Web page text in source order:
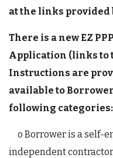
at the links provided
There is a new EZ
Application (links to
Instructions are
available to
following categories:
o Borrower is a self-
independent